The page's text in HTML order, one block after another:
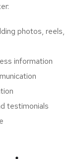
photos, reels,
information
testimonials